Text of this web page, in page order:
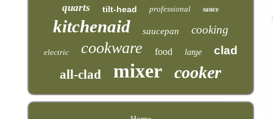
quarts tilt-head professional sauce
kitchenaid saucepan cooking
electric cookware food large clad
all-clad mixer cooker